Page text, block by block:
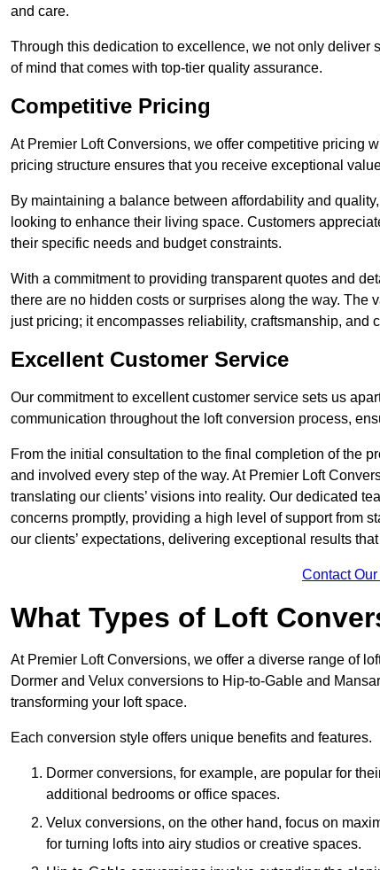
and care.
Through this dedication to excellence, we not only
of mind that comes with top-tier quality assurance.
Competitive Pricing
At Premier Loft Conversions, we offer competitive pricing
pricing structure ensures that you receive exceptional
By maintaining a balance between affordability and
looking to enhance their living space. Customers
their specific needs and budget constraints.
With a commitment to providing transparent quotes and
there are no hidden costs or surprises along the way. The
just pricing; it encompasses reliability, craftsmanship, and
Excellent Customer Service
Our commitment to excellent customer service sets us
communication throughout the loft conversion process,
From the initial consultation to the final completion of the
and involved every step of the way. At Premier Loft
translating our clients’ visions into reality. Our dedicated
concerns promptly, providing a high level of support from
our clients’ expectations, delivering exceptional results
Contact
What Types of Loft
At Premier Loft Conversions, we offer a diverse range of
Dormer and Velux conversions to Hip-to-Gable and
transforming your loft space.
Each conversion style offers unique benefits and features.
Dormer conversions, for example, are popular for
additional bedrooms or office spaces.
Velux conversions, on the other hand, focus on
for turning lofts into airy studios or creative spaces.